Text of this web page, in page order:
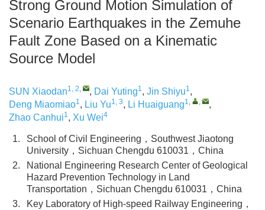
Strong Ground Motion Simulation of
Scenario Earthquakes in the Zemuhe
Fault Zone Based on a Kinematic
Source Model
SUN Xiaodan1, 2, , Dai Yuting1, Jin Shiyu1,
Deng Miaomiao1, Liu Yu1, 3, Li Huaiguang1, ,
,
Zhao Canhui1, Xu Wei4
1.
School of Civil Engineering，Southwest Jiaotong
University，Sichuan Chengdu 610031，China
2.
National Engineering Research Center of Geological
Hazard Prevention Technology in Land
Transportation，Sichuan Chengdu 610031，China
3.
Key Laboratory of High-speed Railway Engineering，